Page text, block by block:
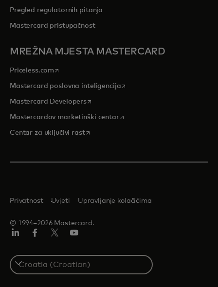
Pregled regulatornih pitanja
Mastercard pristupačnost
MREŽNA MJESTA MASTERCARD
Priceless.com opens in a new tab
Mastercard poslovna inteligencijaopens in a new tab
Mastercard Developersopens in a new tab
Mastercardov marketinški centaropens in a new tab
Centar za uključivi rastopens in a new tab
© 1994–2026 Mastercard.
Privatnost Uvjeti Upravljanje kolačićima
Select
a
country